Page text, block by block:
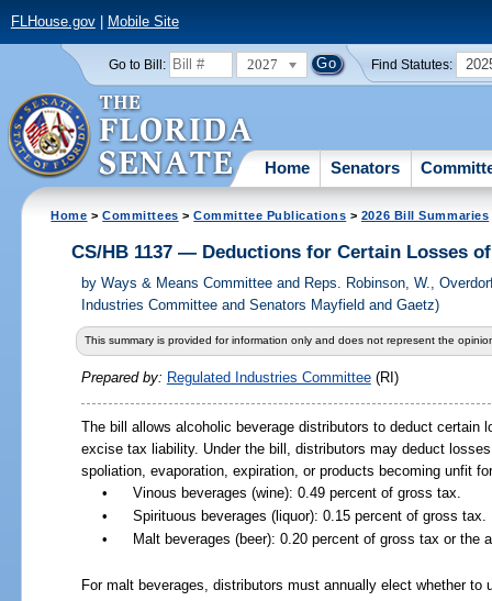
FLHouse.gov| Mobile Site
Go to Bill: 2027 Find Statutes:
Home Senators
Home >Committees >Committee Publications > 2026 Bill Summaries
CS/HB 1137 — Deductions for Certain Losses
by Ways & Means Committee and Reps. Robinson, W.,
Industries Committee and Senators Mayfield and Gaetz)
This summary is provided for information only and does not represent the
Prepared by: Regulated Industries Committee(RI)
The bill allows alcoholic beverage distributors to deduct certain
excise tax liability. Under the bill, distributors may deduct
spoliation, evaporation, expiration, or products becoming unfit
•
Vinous beverages (wine): 0.49 percent of gross tax.
•
Spirituous beverages (liquor): 0.15 percent of gross tax.
•
Malt beverages (beer): 0.20 percent of gross tax or the
For malt beverages, distributors must annually elect whether to